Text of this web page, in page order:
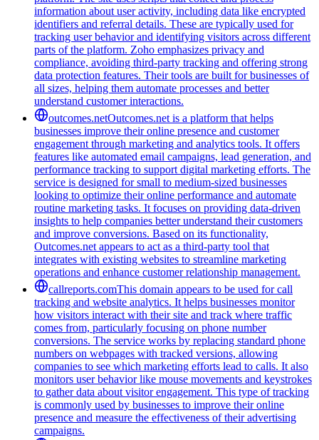
information about user activity, including data like encrypted
identifiers and referral details. These are typically used for
tracking user behavior and identifying visitors across different
parts of the platform. Zoho emphasizes privacy and
compliance, avoiding third-party tracking and offering strong
data protection features. Their tools are built for businesses of
all sizes, helping them automate processes and better
understand customer interactions.
outcomes.netOutcomes.net is a platform that helps
businesses improve their online presence and customer
engagement through marketing and analytics tools. It offers
features like automated email campaigns, lead generation, and
performance tracking to support digital marketing efforts. The
service is designed for small to medium-sized businesses
looking to optimize their online performance and automate
routine marketing tasks. It focuses on providing data-driven
insights to help companies better understand their customers
and improve conversions. Based on its functionality,
Outcomes.net appears to act as a third-party tool that
integrates with existing websites to streamline marketing
operations and enhance customer relationship management.
callreports.comThis domain appears to be used for call
tracking and website analytics. It helps businesses monitor
how visitors interact with their site and track where traffic
comes from, particularly focusing on phone number
conversions. The service works by replacing standard phone
numbers on webpages with tracked versions, allowing
companies to see which marketing efforts lead to calls. It also
monitors user behavior like mouse movements and keystrokes
to gather data about visitor engagement. This type of tracking
is commonly used by businesses to improve their online
presence and measure the effectiveness of their advertising
campaigns.